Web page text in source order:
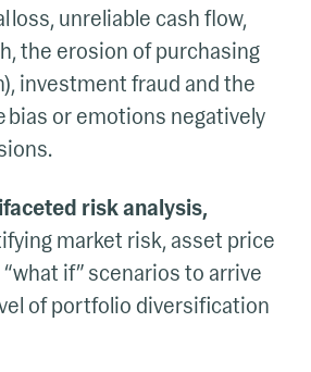
loss, unreliable cash flow,
the erosion of purchasing
investment fraud and the
bias or emotions negatively
risk analysis,
market risk, asset price
if” scenarios to arrive
of portfolio diversification